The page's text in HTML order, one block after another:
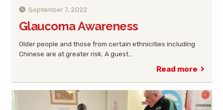
September 7, 2022
Glaucoma Awareness
Older people and those from certain ethnicities including
Chinese are at greater risk. A guest…
Read more